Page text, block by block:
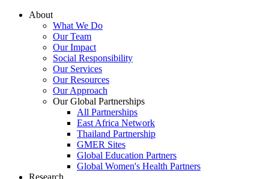
About
What We Do
Our Team
Our Impact
Social Responsibility
Our Services
Our Resources
Our Approach
Our Global Partnerships
All Partnerships
East Africa Network
Thailand Partnership
GMER Sites
Global Education Partners
Global Women's Health Partners
Research